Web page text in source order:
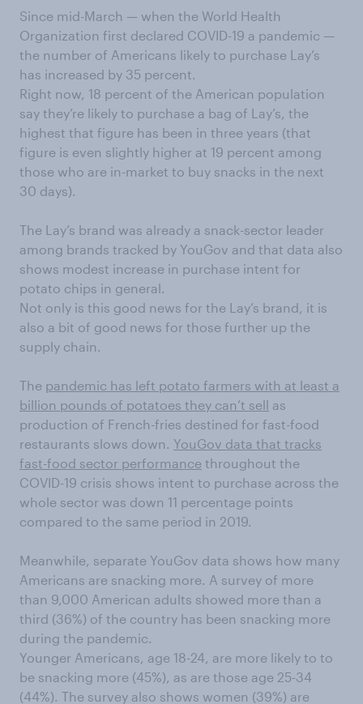
Since mid-March — when the World Health
Organization first declared COVID-19 a pandemic —
the number of Americans likely to purchase Lay’s
has increased by 35 percent.
Right now, 18 percent of the American population
say they’re likely to purchase a bag of Lay’s, the
highest that figure has been in three years (that
figure is even slightly higher at 19 percent among
those who are in-market to buy snacks in the next
30 days).
The Lay’s brand was already a snack-sector leader
among brands tracked by YouGov and that data also
shows modest increase in purchase intent for
potato chips in general.
Not only is this good news for the Lay’s brand, it is
also a bit of good news for those further up the
supply chain.
The pandemic has left potato farmers with at least a
billion pounds of potatoes they can’t sell as
production of French-fries destined for fast-food
restaurants slows down. YouGov data that tracks
fast-food sector performance throughout the
COVID-19 crisis shows intent to purchase across the
whole sector was down 11 percentage points
compared to the same period in 2019.
Meanwhile, separate YouGov data shows how many
Americans are snacking more. A survey of more
than 9,000 American adults showed more than a
third (36%) of the country has been snacking more
during the pandemic.
Younger Americans, age 18-24, are more likely to to
be snacking more (45%), as are those age 25-34
(44%). The survey also shows women (39%) are